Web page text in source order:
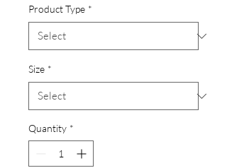
Product Type *
Size *
Quantity *